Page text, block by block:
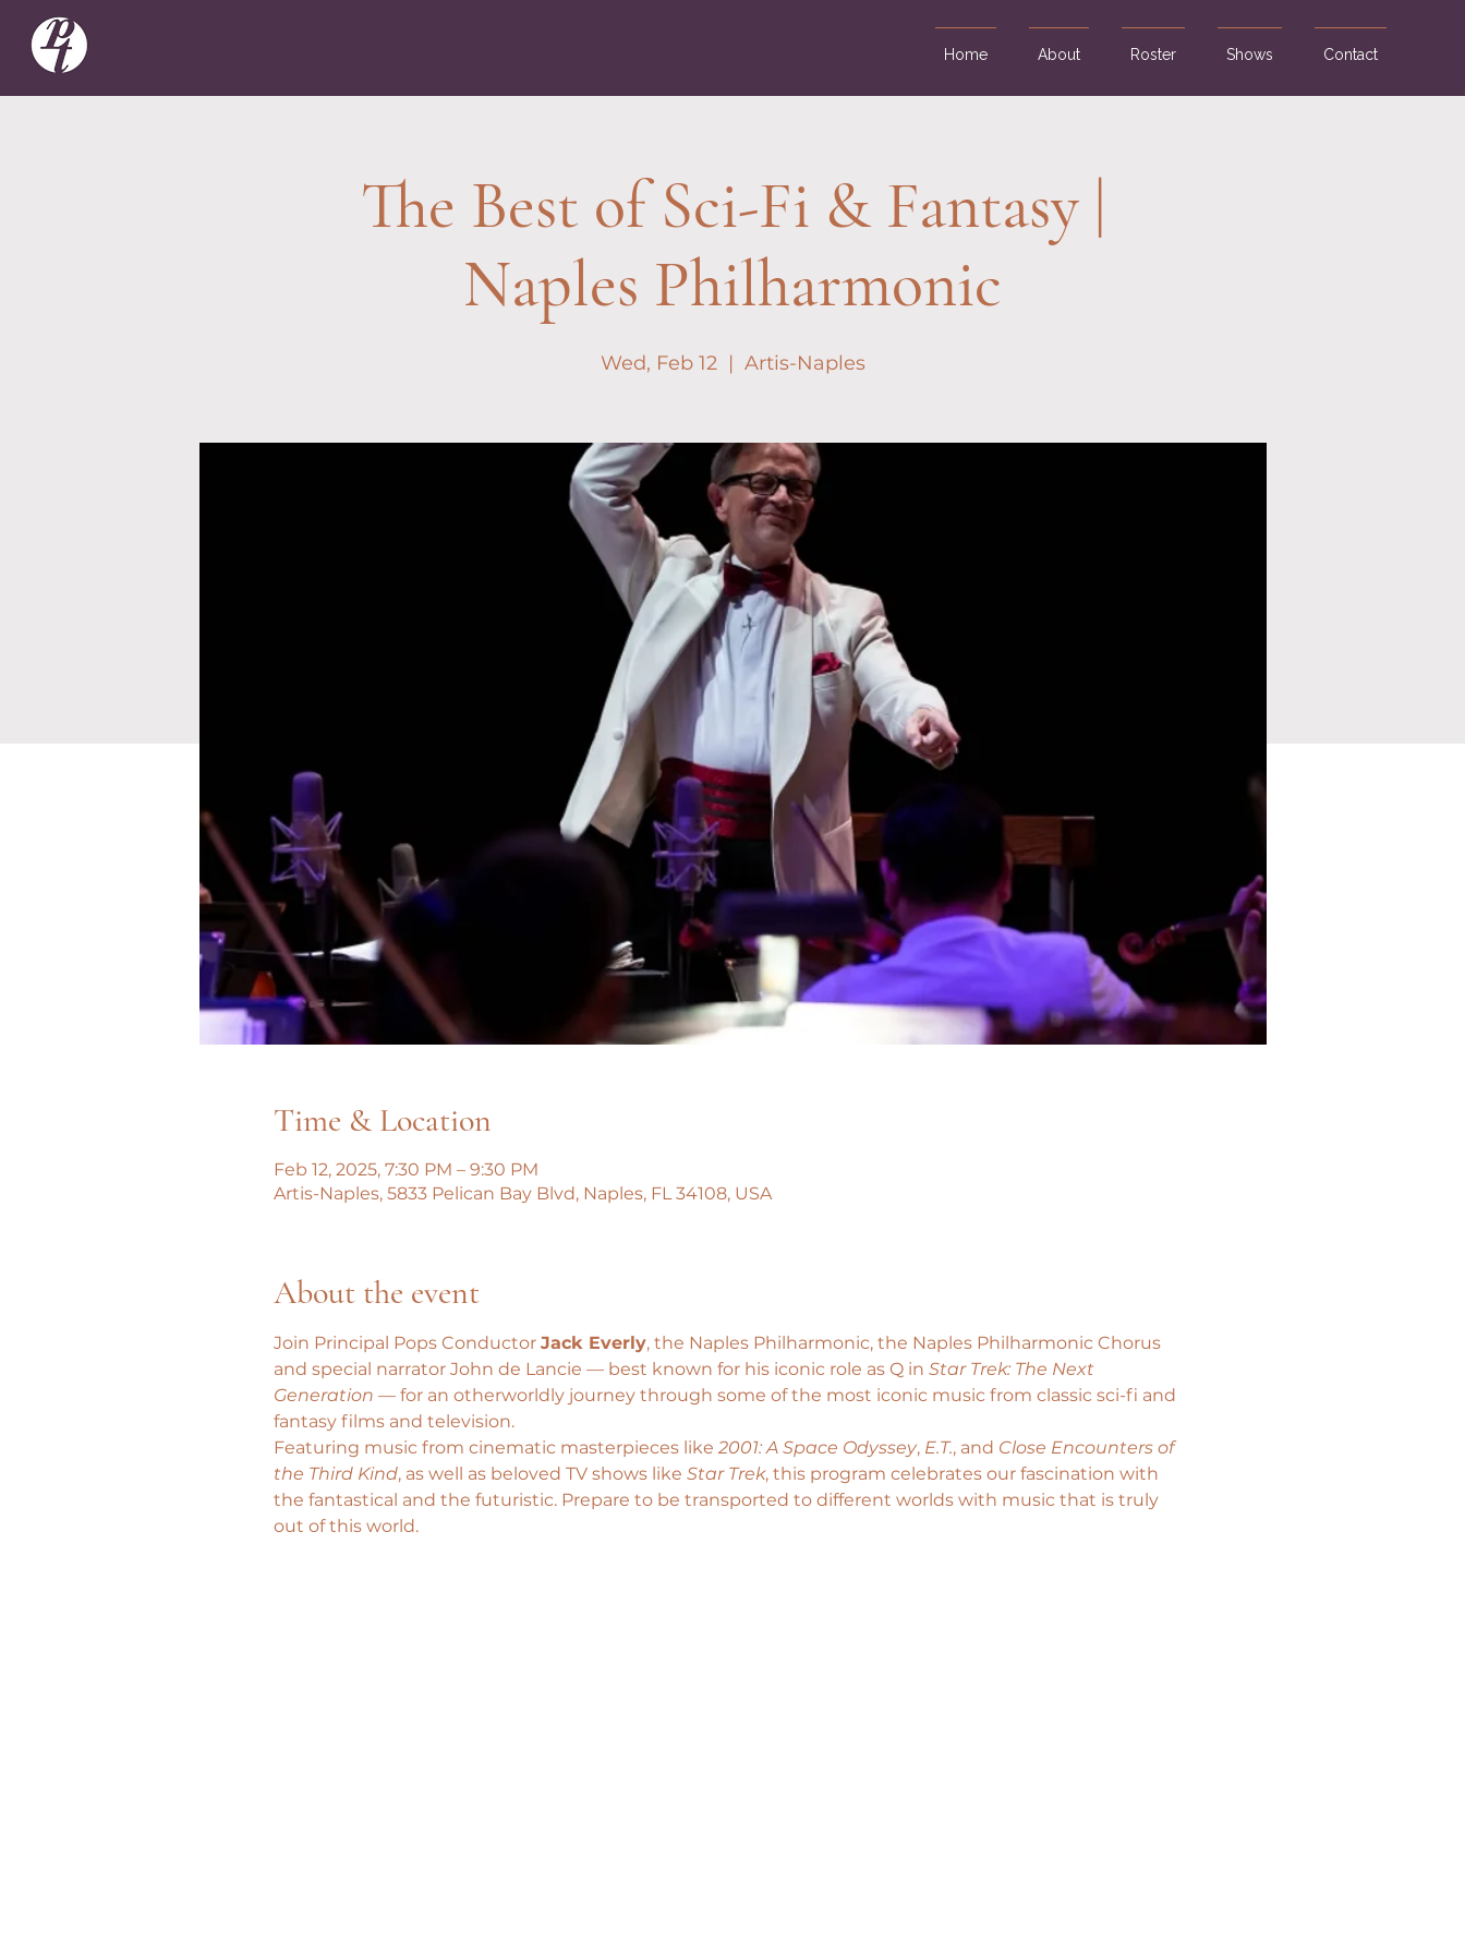
Home About Roster Shows Contact
The Best of Sci-Fi & Fantasy |
Naples Philharmonic
Wed, Feb 12
  |
Artis-Naples
Time & Location
Feb 12, 2025, 7:30 PM – 9:30 PM
Artis-Naples, 5833 Pelican Bay Blvd, Naples, FL 34108, USA
About the event
Join Principal Pops Conductor Jack Everly, the Naples Philharmonic, the Naples Philharmonic Chorus
and special narrator John de Lancie — best known for his iconic role as Q in Star Trek: The Next
Generation — for an otherworldly journey through some of the most iconic music from classic sci-fi and
fantasy films and television.
Featuring music from cinematic masterpieces like 2001: A Space Odyssey, E.T., and Close Encounters of
the Third Kind, as well as beloved TV shows like Star Trek, this program celebrates our fascination with
the fantastical and the futuristic. Prepare to be transported to different worlds with music that is truly
out of this world.